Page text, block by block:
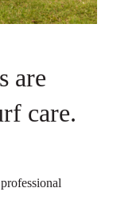
are
care.